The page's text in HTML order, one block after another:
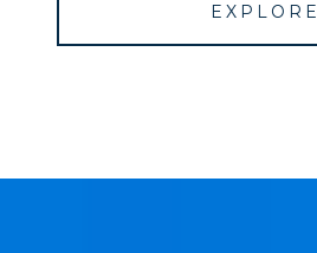
EXPLORE